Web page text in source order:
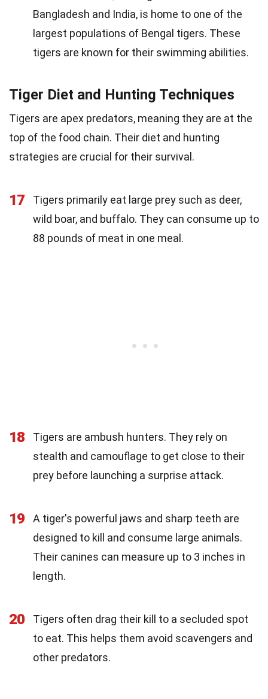
Bangladesh and India, is home to one of the
largest populations of Bengal tigers. These
tigers are known for their swimming abilities.
Tiger Diet and Hunting Techniques
Tigers are apex predators, meaning they are at the
top of the food chain. Their diet and hunting
strategies are crucial for their survival.
17
Tigers primarily eat large prey such as deer,
wild boar, and buffalo. They can consume up to
88 pounds of meat in one meal.
18
Tigers are ambush hunters. They rely on
stealth and camouflage to get close to their
prey before launching a surprise attack.
19
A tiger's powerful jaws and sharp teeth are
designed to kill and consume large animals.
Their canines can measure up to 3 inches in
length.
20
Tigers often drag their kill to a secluded spot
to eat. This helps them avoid scavengers and
other predators.